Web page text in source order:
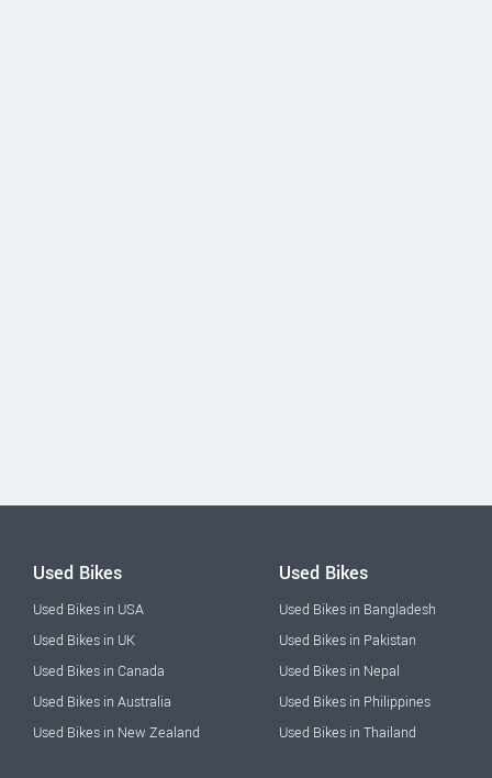
Used Bikes
Used Bikes in USA
Used Bikes in UK
Used Bikes in Canada
Used Bikes in Australia
Used Bikes in New Zealand
Used Bikes
Used Bikes in Bangladesh
Used Bikes in Pakistan
Used Bikes in Nepal
Used Bikes in Philippines
Used Bikes in Thailand